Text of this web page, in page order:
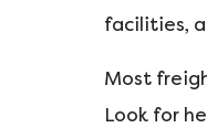
facilities,
Most
Look for